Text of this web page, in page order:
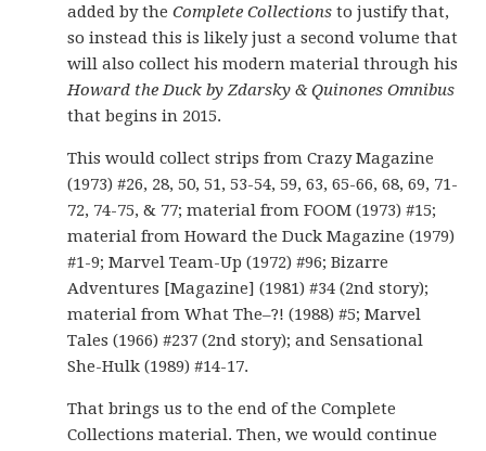
added by theComplete Collectionsto justify that,
so instead this is likely just a second volume that
will also collect his modern material through his
Howard the Duck by Zdarsky & Quinones Omnibus
that begins in 2015.
This would collect strips from Crazy Magazine
(1973) #26, 28, 50, 51, 53-54, 59, 63, 65-66, 68, 69, 71-
72, 74-75, & 77; material from FOOM (1973) #15;
material from Howard the Duck Magazine (1979)
#1-9; Marvel Team-Up (1972) #96; Bizarre
Adventures [Magazine] (1981) #34 (2nd story);
material from What The–?! (1988) #5; Marvel
Tales (1966) #237 (2nd story); and Sensational
She-Hulk (1989) #14-17.
That brings us to the end of the Complete
Collections material. Then, we would continue